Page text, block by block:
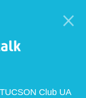
Club UA